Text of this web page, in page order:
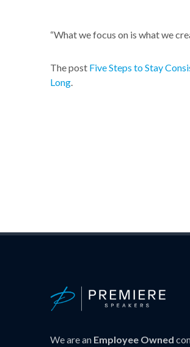
“What we focus on is what we
The post Five Steps to Stay
Long.
We are an Employee Owned